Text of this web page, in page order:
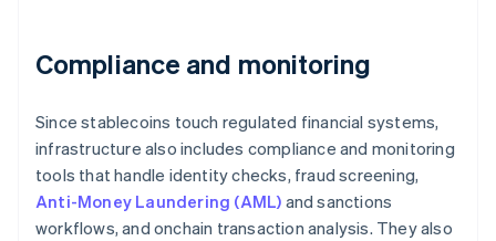
Compliance and monitoring
Since stablecoins touch regulated financial systems,
infrastructure also includes compliance and monitoring
tools that handle identity checks, fraud screening,
Anti-Money Laundering (AML) and sanctions
workflows, and onchain transaction analysis. They also